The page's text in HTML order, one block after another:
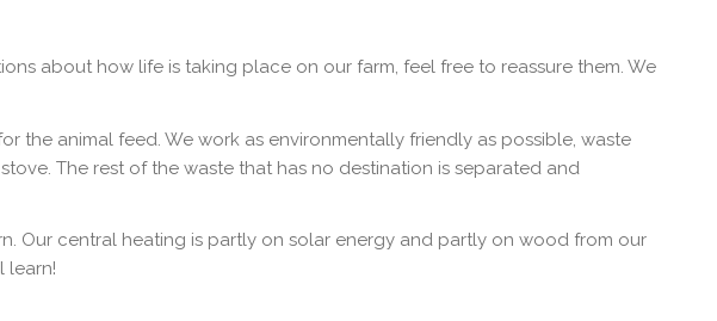
about how life is taking place on our farm, feel free to reassure them. We
the animal feed. We work as environmentally friendly as possible, waste
The rest of the waste that has no destination is separated and
Our central heating is partly on solar energy and partly on wood from our
learn!